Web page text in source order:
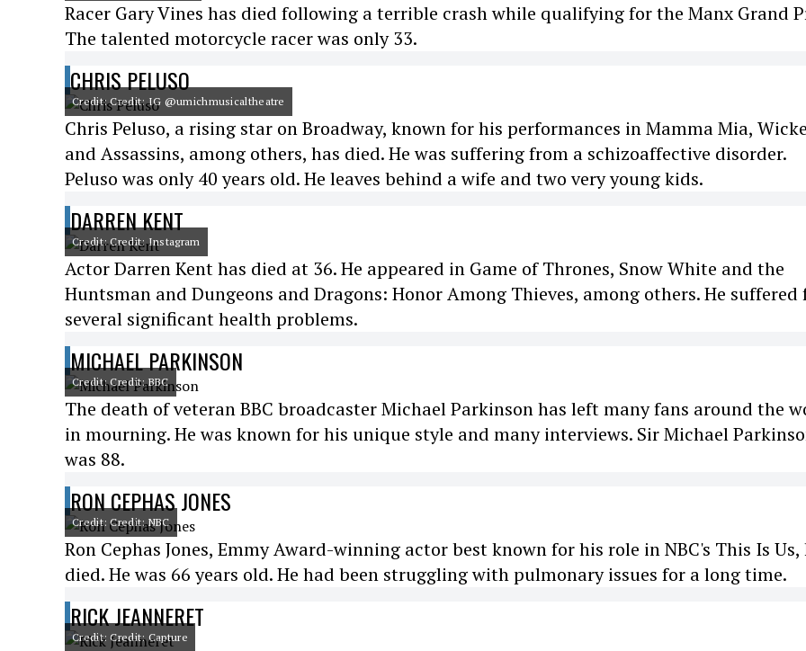
Racer Gary Vines has died following a terrible crash while qualifying for the Manx Grand
The talented motorcycle racer was only 33.
CHRIS PELUSO
Credit: Credit: IG @umichmusicaltheatre
Chris Peluso, a rising star on Broadway, known for his performances in Mamma Mia,
and Assassins, among others, has died. He was suffering from a schizoaffective disorder.
Peluso was only 40 years old. He leaves behind a wife and two very young kids.
DARREN KENT
Credit: Credit: Instagram
Actor Darren Kent has died at 36. He appeared in Game of Thrones, Snow White and the
Huntsman and Dungeons and Dragons: Honor Among Thieves, among others. He suffered
several significant health problems.
MICHAEL PARKINSON
Credit: Credit: BBC
The death of veteran BBC broadcaster Michael Parkinson has left many fans around the
in mourning. He was known for his unique style and many interviews. Sir Michael
was 88.
RON CEPHAS JONES
Credit: Credit: NBC
Ron Cephas Jones, Emmy Award-winning actor best known for his role in NBC's This Is Us,
died. He was 66 years old. He had been struggling with pulmonary issues for a long time.
RICK JEANNERET
Credit: Credit: Capture